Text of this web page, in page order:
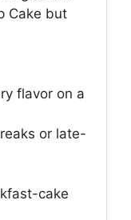
Cake but
flavor on a
or late-
cake